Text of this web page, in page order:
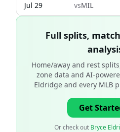
Jul 29 vsMIL
Full splits,
Home/away and rest
zone data and AI-
Eldridge and every MLB
Get
Or check out Bryce